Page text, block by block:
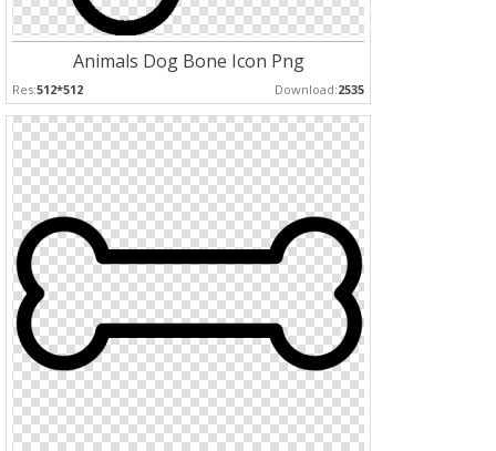
Animals Dog Bone Icon Png
Res:512*512 Download:2535